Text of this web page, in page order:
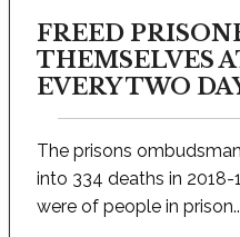
FREED
THEMSELVES
EVERY TWO
The prisons
into 334 deaths in
were of people in